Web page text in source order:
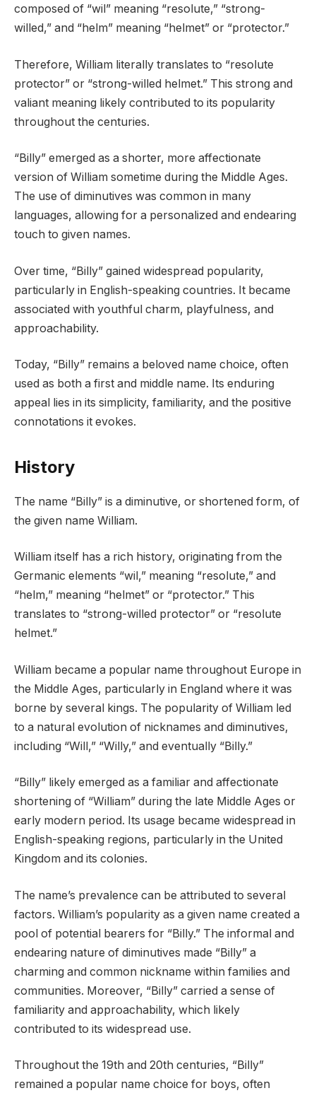
composed of “wil” meaning “resolute,” “strong-
willed,” and “helm” meaning “helmet” or “protector.”
Therefore, William literally translates to “resolute
protector” or “strong-willed helmet.” This strong and
valiant meaning likely contributed to its popularity
throughout the centuries.
“Billy” emerged as a shorter, more affectionate
version of William sometime during the Middle Ages.
The use of diminutives was common in many
languages, allowing for a personalized and endearing
touch to given names.
Over time, “Billy” gained widespread popularity,
particularly in English-speaking countries. It became
associated with youthful charm, playfulness, and
approachability.
Today, “Billy” remains a beloved name choice, often
used as both a first and middle name. Its enduring
appeal lies in its simplicity, familiarity, and the positive
connotations it evokes.
History
The name “Billy” is a diminutive, or shortened form, of
the given name William.
William itself has a rich history, originating from the
Germanic elements “wil,” meaning “resolute,” and
“helm,” meaning “helmet” or “protector.” This
translates to “strong-willed protector” or “resolute
helmet.”
William became a popular name throughout Europe in
the Middle Ages, particularly in England where it was
borne by several kings. The popularity of William led
to a natural evolution of nicknames and diminutives,
including “Will,” “Willy,” and eventually “Billy.”
“Billy” likely emerged as a familiar and affectionate
shortening of “William” during the late Middle Ages or
early modern period. Its usage became widespread in
English-speaking regions, particularly in the United
Kingdom and its colonies.
The name’s prevalence can be attributed to several
factors. William’s popularity as a given name created a
pool of potential bearers for “Billy.” The informal and
endearing nature of diminutives made “Billy” a
charming and common nickname within families and
communities. Moreover, “Billy” carried a sense of
familiarity and approachability, which likely
contributed to its widespread use.
Throughout the 19th and 20th centuries, “Billy”
remained a popular name choice for boys, often